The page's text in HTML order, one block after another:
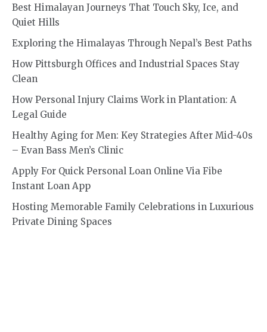
Best Himalayan Journeys That Touch Sky, Ice, and
Quiet Hills
Exploring the Himalayas Through Nepal’s Best Paths
How Pittsburgh Offices and Industrial Spaces Stay
Clean
How Personal Injury Claims Work in Plantation: A
Legal Guide
Healthy Aging for Men: Key Strategies After Mid-40s
– Evan Bass Men’s Clinic
Apply For Quick Personal Loan Online Via Fibe
Instant Loan App
Hosting Memorable Family Celebrations in Luxurious
Private Dining Spaces